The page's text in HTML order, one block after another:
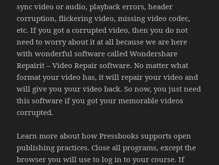
sync video or audio, playback errors, header
corruption, flickering video, missing video codec,
etc. If you got a corrupted video, then you do not
need to worry about it at all because we are here
with wonderful software called Wondershare
Repairit – Video Repair software. No matter what
format your video has, it will repair your video and
will give you your video back. So now, you just need
this software if you got your memorable videos
corrupted.
Learn more about how Pressbooks supports open
publishing practices. Close all programs, except the
browser you will use to log in to your course. If